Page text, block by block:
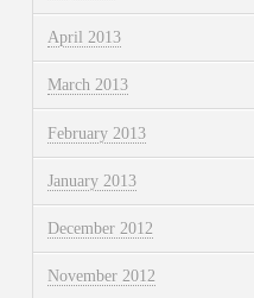
April 2013
March 2013
February 2013
January 2013
December 2012
November 2012